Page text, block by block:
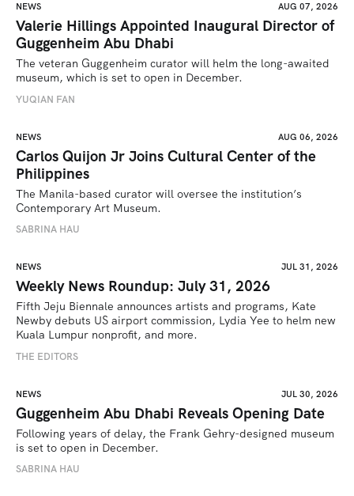
NEWS AUG 07, 2026
Valerie Hillings Appointed Inaugural Director of
Guggenheim Abu Dhabi
The veteran Guggenheim curator will helm the long-awaited
museum, which is set to open in December.
YUQIAN FAN
NEWS AUG 06, 2026
Carlos Quijon Jr Joins Cultural Center of the
Philippines
The Manila-based curator will oversee the institution’s
Contemporary Art Museum.
SABRINA HAU
NEWS JUL 31, 2026
Weekly News Roundup: July 31, 2026
Fifth Jeju Biennale announces artists and programs, Kate
Newby debuts US airport commission, Lydia Yee to helm new
Kuala Lumpur nonprofit, and more.
THE EDITORS
NEWS JUL 30, 2026
Guggenheim Abu Dhabi Reveals Opening Date
Following years of delay, the Frank Gehry-designed museum
is set to open in December.
SABRINA HAU